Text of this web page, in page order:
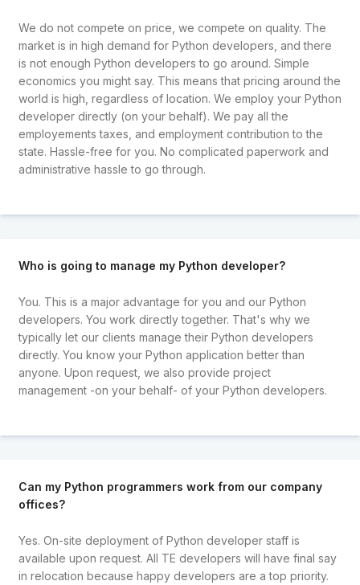
We do not compete on price, we compete on quality. The
market is in high demand for Python developers, and there
is not enough Python developers to go around. Simple
economics you might say. This means that pricing around the
world is high, regardless of location. We employ your Python
developer directly (on your behalf). We pay all the
employements taxes, and employment contribution to the
state. Hassle-free for you. No complicated paperwork and
administrative hassle to go through.
Who is going to manage my Python developer?
You. This is a major advantage for you and our Python
developers. You work directly together. That's why we
typically let our clients manage their Python developers
directly. You know your Python application better than
anyone. Upon request, we also provide project
management -on your behalf- of your Python developers.
Can my Python programmers work from our company
offices?
Yes. On-site deployment of Python developer staff is
available upon request. All TE developers will have final say
in relocation because happy developers are a top priority.